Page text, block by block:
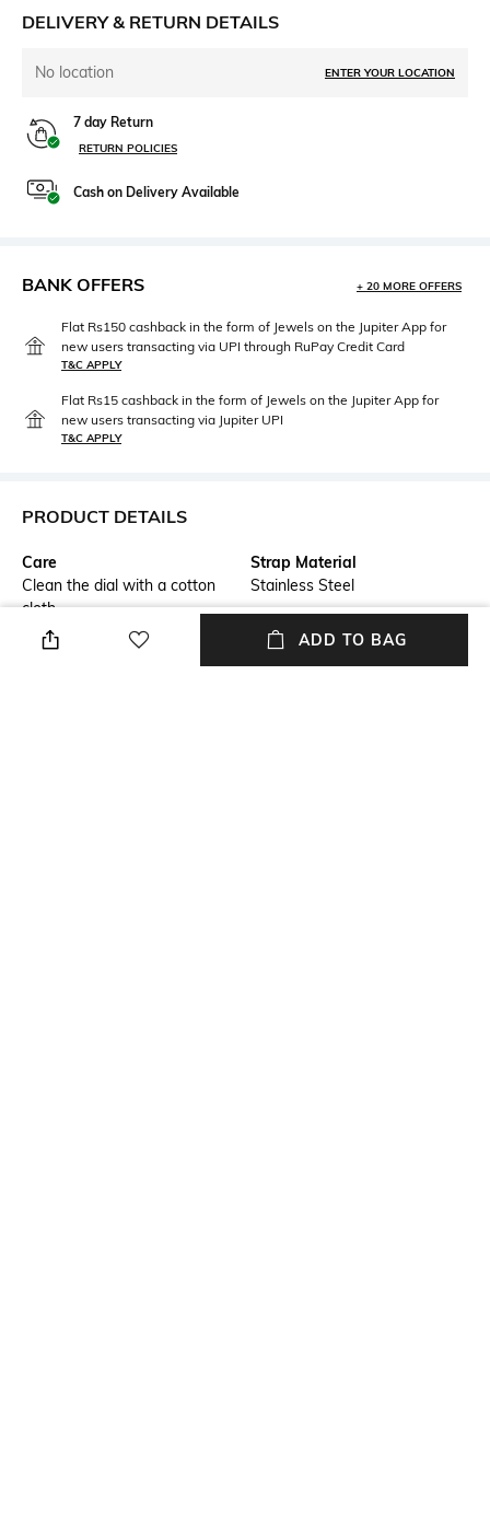
DELIVERY & RETURN DETAILS
No location ENTER YOUR LOCATION
7 day Return
RETURN POLICIES
Cash on Delivery Available
BANK OFFERS + 20 MORE OFFERS
Flat Rs150 cashback in the form of Jewels on the Jupiter App for
new users transacting via UPI through RuPay Credit Card
T&C APPLY
Flat Rs15 cashback in the form of Jewels on the Jupiter App for
new users transacting via Jupiter UPI
T&C APPLY
PRODUCT DETAILS
Care
Clean the dial with a cotton
cloth
Strap Material
Stainless Steel
Mood
Warranty
ADD TO BAG